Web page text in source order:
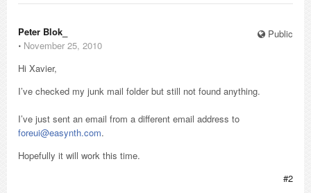
Public
Peter Blok_
⋅ November 25, 2010
Hi Xavier,
I’ve checked my junk mail folder but still not found anything.
I’ve just sent an email from a different email address to
foreui@easynth.com.
Hopefully it will work this time.
#2